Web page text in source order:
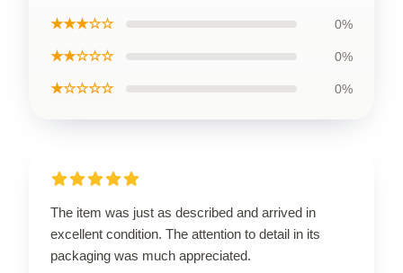
★★★☆☆ 0%
★★☆☆☆ 0%
★☆☆☆☆ 0%
The item was just as described and arrived in
excellent condition. The attention to detail in its
packaging was much appreciated.